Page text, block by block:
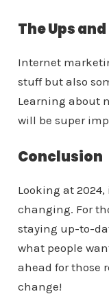
The Ups
Internet
stuff but also
Learning about
will be super
Conclusion
Looking at
changing. For
staying up-to-
what people
ahead for those
change!